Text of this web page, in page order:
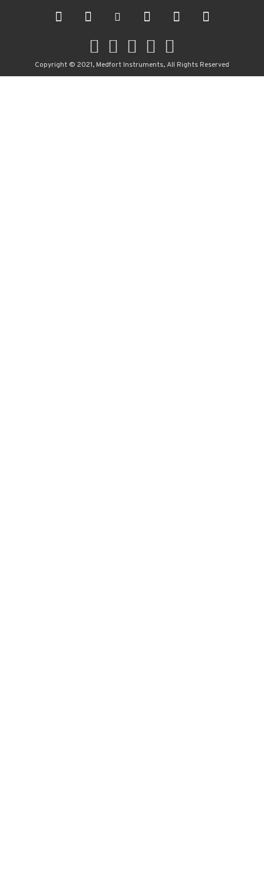
Copyright © 2021, Medfort Instruments, All Rights Reserved